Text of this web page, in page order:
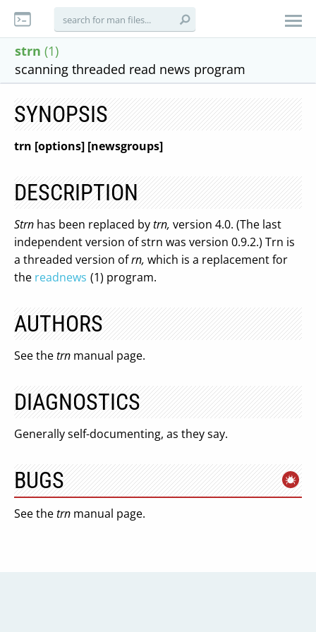
strn (1)
scanning threaded read news program
SYNOPSIS
trn [options] [newsgroups]
DESCRIPTION
Strn has been replaced bytrn, version 4.0. (The last
independent version of strn was version 0.9.2.) Trn is
a threaded version ofrn, which is a replacement for
the readnews (1) program.
AUTHORS
See thetrn manual page.
DIAGNOSTICS
Generally self-documenting, as they say.
BUGS
See thetrn manual page.